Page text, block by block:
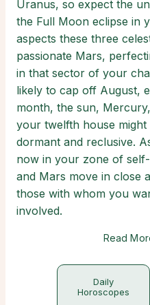
Uranus, so expect the
the Full Moon eclipse in
aspects these three
passionate Mars,
in that sector of your
likely to cap off August,
month, the sun,
your twelfth house
dormant and reclusive.
now in your zone of
and Mars move in close
those with whom you
involved.
Read
Daily
Horoscopes